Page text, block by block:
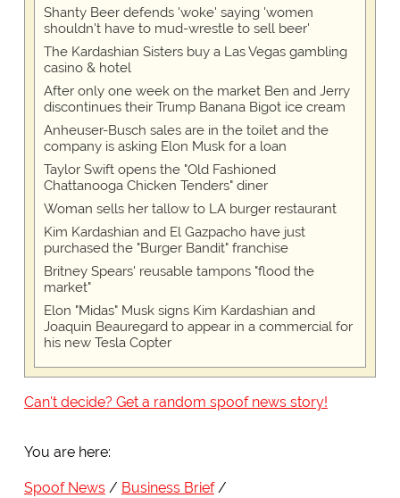
Shanty Beer defends 'woke' saying 'women
shouldn't have to mud-wrestle to sell beer'
The Kardashian Sisters buy a Las Vegas gambling
casino & hotel
After only one week on the market Ben and Jerry
discontinues their Trump Banana Bigot ice cream
Anheuser-Busch sales are in the toilet and the
company is asking Elon Musk for a loan
Taylor Swift opens the "Old Fashioned
Chattanooga Chicken Tenders" diner
Woman sells her tallow to LA burger restaurant
Kim Kardashian and El Gazpacho have just
purchased the "Burger Bandit" franchise
Britney Spears' reusable tampons "flood the
market"
Elon "Midas" Musk signs Kim Kardashian and
Joaquin Beauregard to appear in a commercial for
his new Tesla Copter
Can't decide? Get a random spoof news story!
You are here:
Spoof News
Business Brief